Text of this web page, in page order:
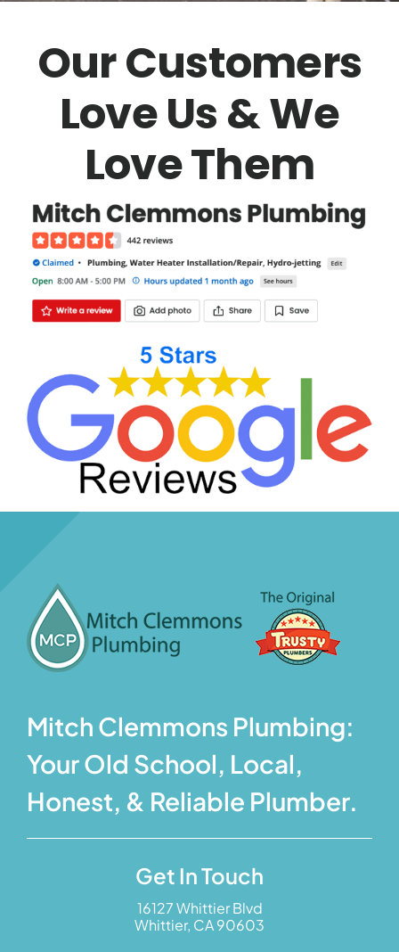
Our Customers
Love Us & We
Love Them
Mitch Clemmons Plumbing:
Your Old School, Local,
Honest, & Reliable Plumber.
Get In Touch
16127 Whittier Blvd
Whittier, CA 90603